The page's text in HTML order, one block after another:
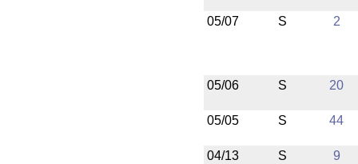
05/07 S 2
05/06 S 20
05/05 S 44
04/13 S 9